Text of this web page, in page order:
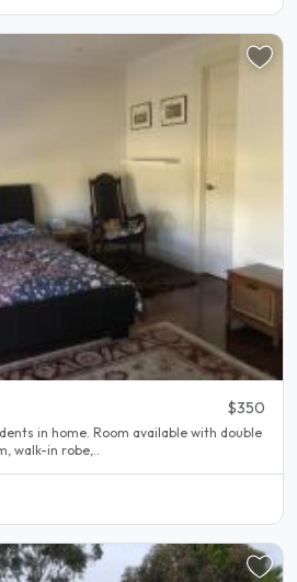
$350
in home. Room available with double
walk-in robe,..